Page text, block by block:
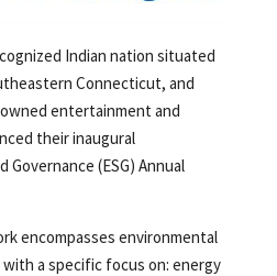
Indian nation situated
Connecticut, and
entertainment and
their inaugural
Governance (ESG) Annual
encompasses environmental
a specific focus on: energy